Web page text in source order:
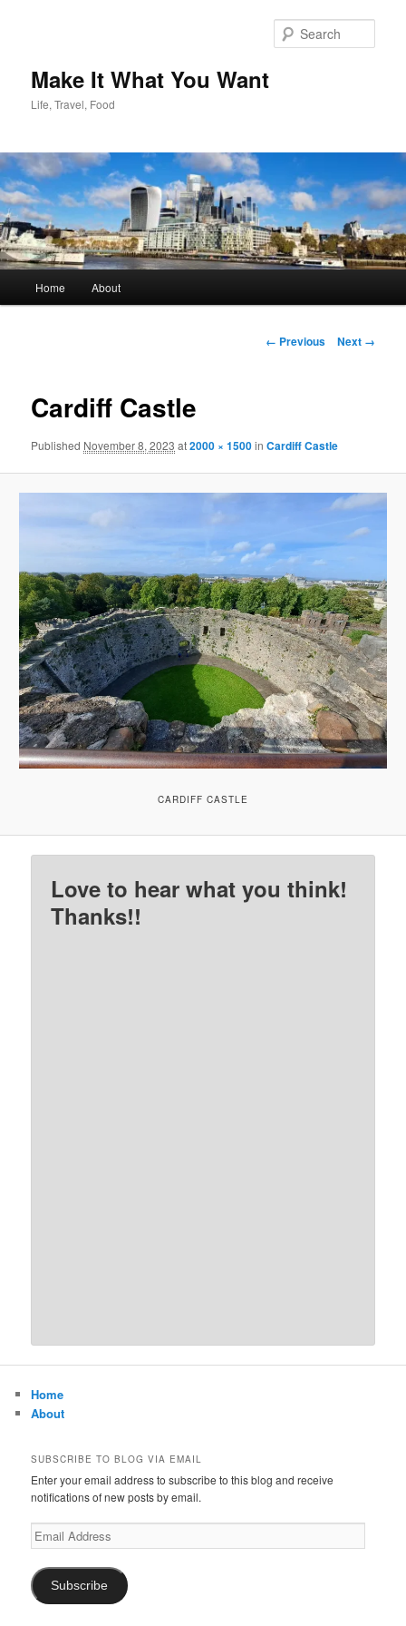
Make It What You Want
Life, Travel, Food
Home About
Image
← Previous Next →
Cardiff Castle
Published November 8, 2023 at2000 × 1500inCardiff Castle
CARDIFF CASTLE
Love to hear what you think!
Thanks!!
Home
About
SUBSCRIBE TO BLOG VIA EMAIL
Enter your email address to subscribe to this blog and receive
notifications of new posts by email.
Email
Address
Subscribe